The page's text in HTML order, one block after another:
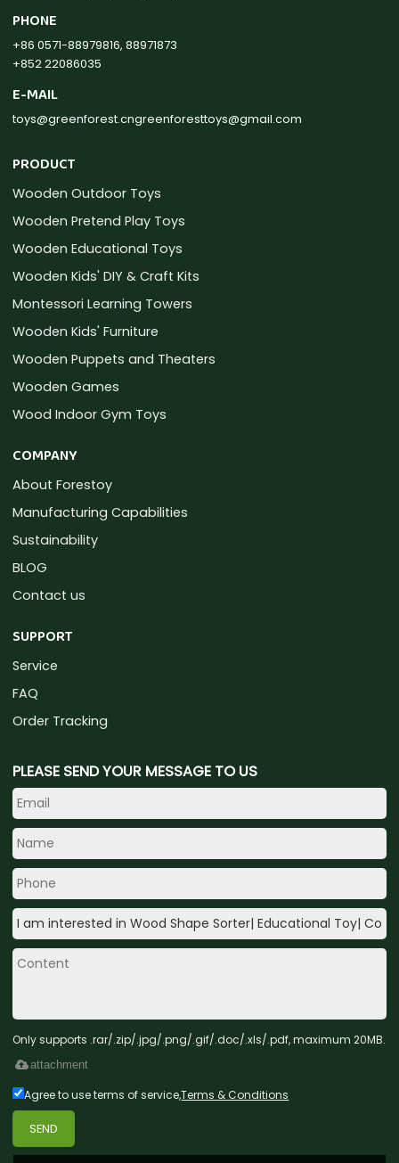
PHONE
+86 0571-88979816, 88971873
+852 22086035
E-MAIL
toys@greenforest.cngreenforesttoys@gmail.com
PRODUCT
Wooden Outdoor Toys
Wooden Pretend Play Toys
Wooden Educational Toys
Wooden Kids' DIY & Craft Kits
Montessori Learning Towers
Wooden Kids' Furniture
Wooden Puppets and Theaters
Wooden Games
Wood Indoor Gym Toys
COMPANY
About Forestoy
Manufacturing Capabilities
Sustainability
BLOG
Contact us
SUPPORT
Service
FAQ
Order Tracking
PLEASE SEND YOUR MESSAGE TO US
Only supports .rar/.zip/.jpg/.png/.gif/.doc/.xls/.pdf, maximum 20MB.
attachment
Agree to use terms of service,Terms & Conditions
SEND